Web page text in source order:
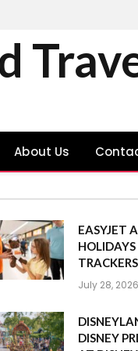
About Us
EASYJET
TRACKERS
July 28, 2026
DISNEY